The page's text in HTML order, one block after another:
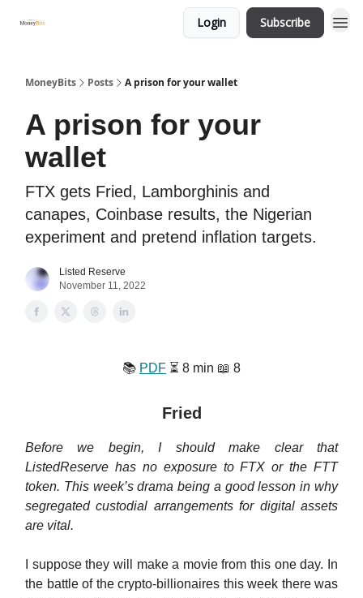
Login Subscribe
MoneyBits Posts A prison for your wallet
A prison for your
wallet
FTX gets Fried, Lamborghinis and
canapes, Coinbase results, the Nigerian
experiment and pretend inflation targets.
Listed Reserve
November 11, 2022
📚 PDF ⏳ 8 min 📖 8
Fried
Before we begin, I should make clear that
ListedReserve has no exposure to FTX or the FTT
token. This week’s drama being a good lesson in why
segregated custodial arrangements for digital assets
are vital.
I suppose they will make a movie from this one day. In
the battle of the crypto-billionaires this week there was